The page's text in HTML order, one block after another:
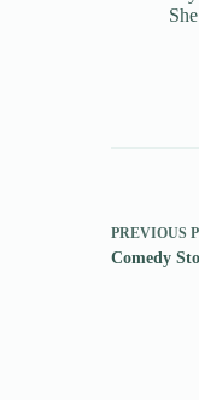
PREVIOUS
Comedy